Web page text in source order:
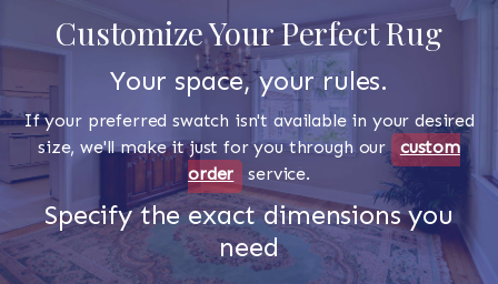
Customize Your Perfect Rug
Your space, your rules.
If your preferred swatch isn't available in your desired
size, we'll make it just for you through our custom
order
service.
Specify the exact dimensions you
need